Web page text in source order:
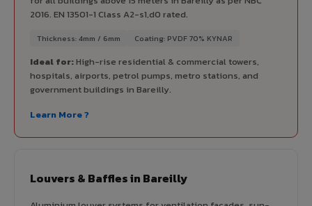
2016. EN 13501-1 Class A2-s1,d0 rated.
Thickness: 4mm / 6mm Coating: PVDF 70% KYNAR
Ideal for:High-rise residential & commercial towers,
hospitals, airports, petrol pumps, metro stations, and
government buildings in Bareilly.
Learn More ?
Louvers & Baffles in Bareilly